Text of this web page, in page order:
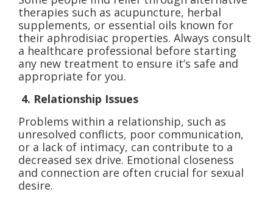
therapies such as acupuncture, herbal
supplements, or essential oils known for
their aphrodisiac properties. Always consult
a healthcare professional before starting
any new treatment to ensure it’s safe and
appropriate for you.
4. Relationship Issues
Problems within a relationship, such as
unresolved conflicts, poor communication,
or a lack of intimacy, can contribute to a
decreased sex drive. Emotional closeness
and connection are often crucial for sexual
desire.